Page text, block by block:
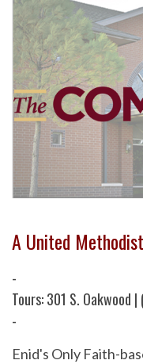
A United
-
Tours: 301 S. Oakwood
-
Enid's Only Faith-